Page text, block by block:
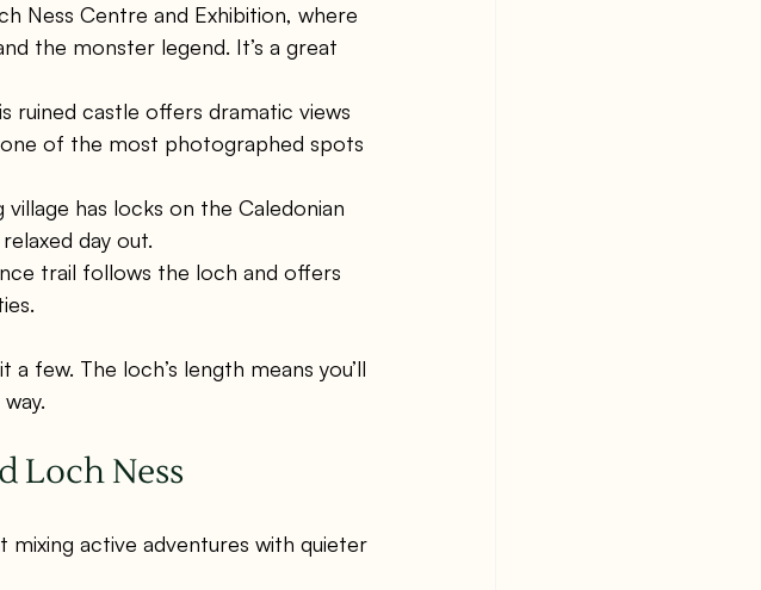
Ness Centre and Exhibition, where
the monster legend. It’s a great
ruined castle offers dramatic views
one of the most photographed spots
has locks on the Caledonian
day out.
trail follows the loch and offers
few. The loch’s length means you’ll
Loch Ness
active adventures with quieter